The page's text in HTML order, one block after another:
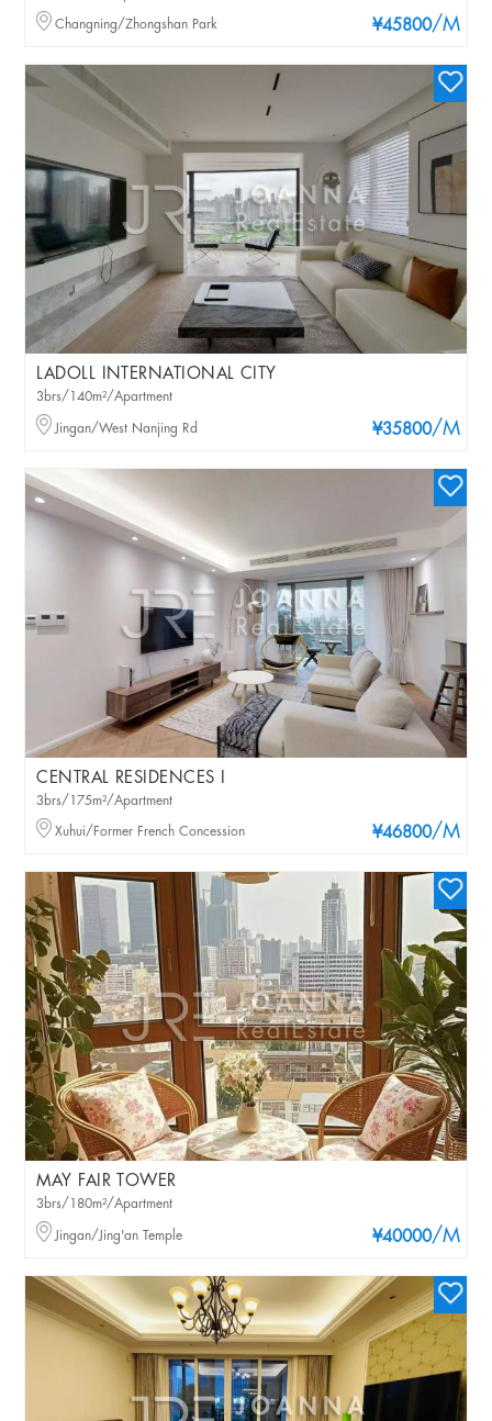
¥45800/M
Changning/Zhongshan Park
LADOLL INTERNATIONAL CITY
¥35800/M
3brs/140m²/Apartment
Jingan/West Nanjing Rd
CENTRAL RESIDENCES I
¥46800/M
3brs/175m²/Apartment
Xuhui/Former French Concession
MAY FAIR TOWER
¥40000/M
3brs/180m²/Apartment
Jingan/Jing'an Temple